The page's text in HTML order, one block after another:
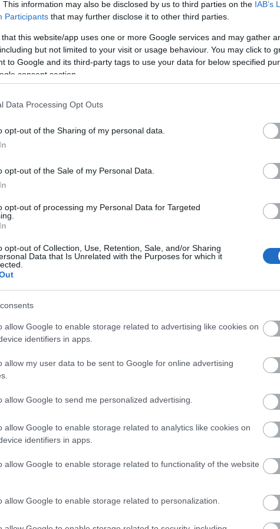
This information may also be disclosed by us to third parties on the IAB’s
Participants that may further disclose it to other third parties.
that this website/app uses one or more Google services and may gather
but not limited to your visit or usage behaviour. You may click to
to Google and its third-party tags to use your data for below specified
consent section.
Data Processing Opt Outs
opt-out of the Sharing of my personal data.
opt-out of the Sale of my Personal Data.
opt-out of processing my Personal Data for Targeted
opt-out of Collection, Use, Retention, Sale, and/or Sharing
Data that Is Unrelated with the Purposes for which it
allow Google to enable storage related to advertising like cookies on
identifiers in apps.
allow my user data to be sent to Google for online advertising
allow Google to send me personalized advertising.
allow Google to enable storage related to analytics like cookies on
identifiers in apps.
allow Google to enable storage related to functionality of the website
allow Google to enable storage related to personalization.
The decision is open. It's
been open for weeks.
And every week it stays
not quarters. Your
and not one of
need to hear:
report. You schedule
it began.
Meanwhile a competitor
— is already three
Traditional consulting
its pace is the risk. You
have a
BUSINESS IN MINUTES
I spent sixteen years
learning to do one
thing:perform when
the clock is loudest.